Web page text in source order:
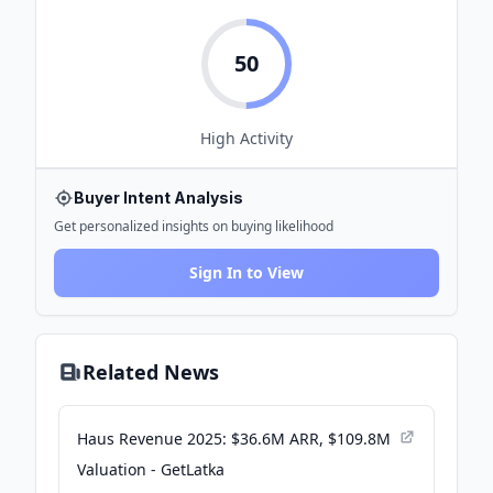
50
High Activity
Buyer Intent Analysis
Get personalized insights on buying likelihood
Sign In to View
Related News
Haus Revenue 2025: $36.6M ARR, $109.8M
Valuation - GetLatka